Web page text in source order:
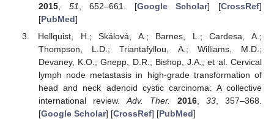
2015, 51 , 652–661. [Google Scholar] [CrossRef]
[PubMed]
Hellquist, H.; Skálová, A.; Barnes, L.; Cardesa, A.;
Thompson, L.D.; Triantafyllou, A.; Williams, M.D.;
Devaney, K.O.; Gnepp, D.R.; Bishop, J.A.; et al. Cervical
lymph node metastasis in high-grade transformation of
head and neck adenoid cystic carcinoma: A collective
international review.Adv. Ther. 2016, 33, 357–368.
[Google Scholar] [CrossRef] [PubMed]